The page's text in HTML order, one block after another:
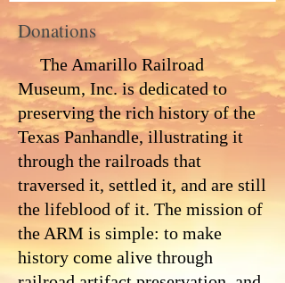
Donations
The Amarillo Railroad
Museum, Inc. is dedicated to
preserving the rich history of the
Texas Panhandle, illustrating it
through the railroads that
traversed it, settled it, and are still
the lifeblood of it. The mission of
the ARM is simple: to make
history come alive through